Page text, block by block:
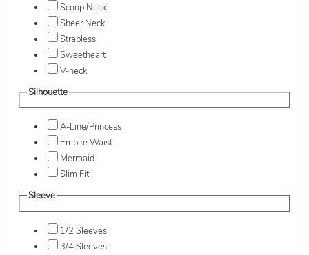
Scoop Neck
Sheer Neck
Strapless
Sweetheart
V-neck
Silhouette
A-Line/Princess
Empire Waist
Mermaid
Slim Fit
Sleeve
1/2 Sleeves
3/4 Sleeves